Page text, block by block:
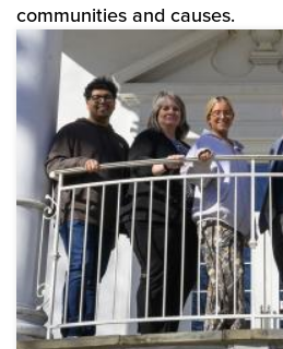
communities and causes.